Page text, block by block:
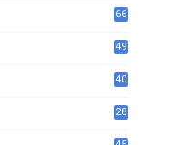
66
49
40
28